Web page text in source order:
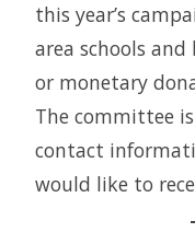
this year’s
area schools and
or monetary
The committee
contact
would like to